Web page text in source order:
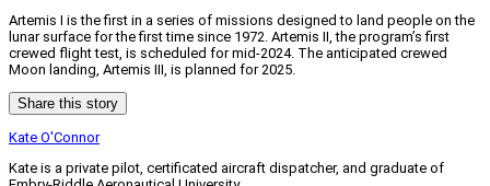
Artemis I is the first in a series of missions designed to land people on the
lunar surface for the first time since 1972. Artemis II, the program’s first
crewed flight test, is scheduled for mid-2024. The anticipated crewed
Moon landing, Artemis III, is planned for 2025.
Share this story
Kate O'Connor
Kate is a private pilot, certificated aircraft dispatcher, and graduate of